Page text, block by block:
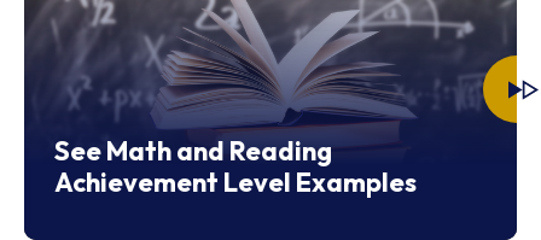
See Math and Reading
Achievement Level Examples